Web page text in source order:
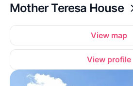
Mother Teresa House
View map
View profile